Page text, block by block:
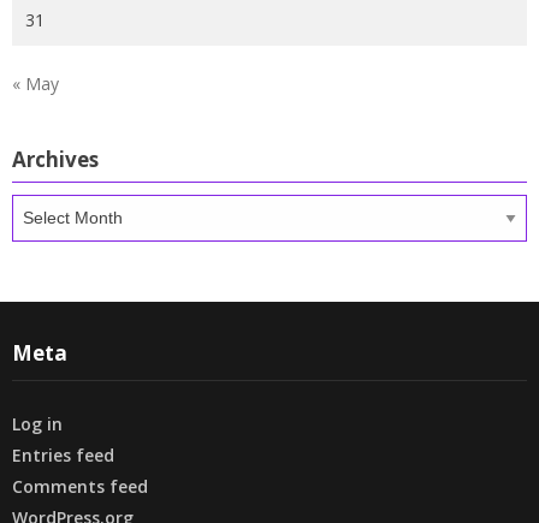
31
« May
Archives
Meta
Log in
Entries feed
Comments feed
WordPress.org